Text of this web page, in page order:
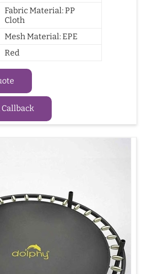
Fabric Material: PP
Cloth
Mesh Material: EPE
Red
Callback